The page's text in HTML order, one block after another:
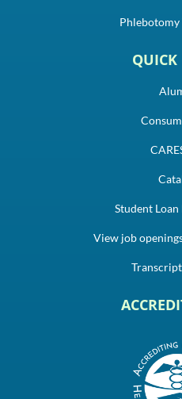
Phlebotomy
QUICK
Student Loan
View job